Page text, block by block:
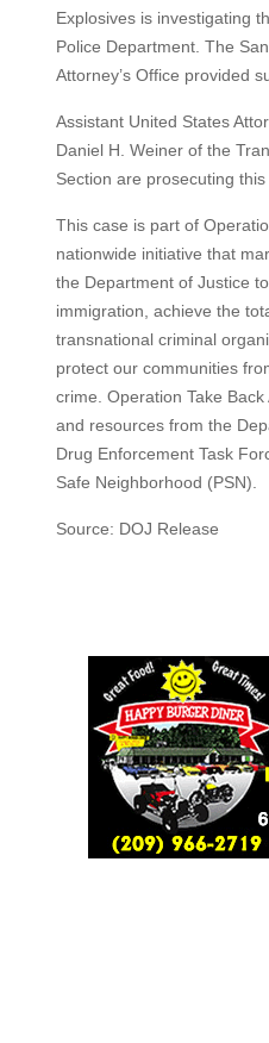
Explosives is investigating
Police Department. The
Attorney’s Office provided
Assistant United States
Daniel H. Weiner of the
Section are prosecuting this
This case is part of
nationwide initiative that
the Department of Justice
immigration, achieve the
transnational criminal
protect our communities
crime. Operation Take
and resources from the
Drug Enforcement Task
Safe Neighborhood (PSN).
Source: DOJ Release